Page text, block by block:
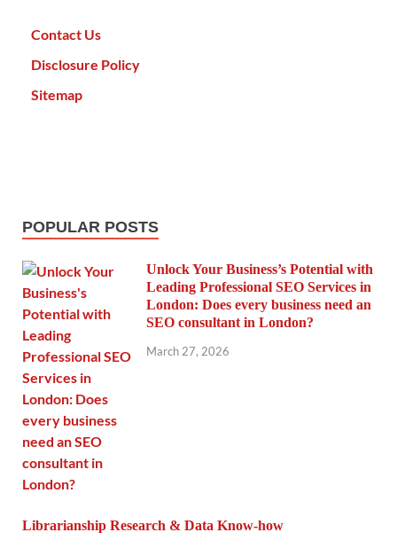
Contact Us
Disclosure Policy
Sitemap
POPULAR POSTS
Unlock Your Business’s Potential with
Leading Professional SEO Services in
London: Does every business need an
SEO consultant in London?
March 27, 2026
Librarianship Research & Data Know-how